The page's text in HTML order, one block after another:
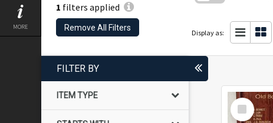
MORE
1 filters applied
Remove All Filters
Display as:
block
FILTER BY
ITEM TYPE
Select
Item